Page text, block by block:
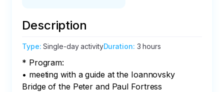
Description
Type:Single-day activityDuration: 3 hours
* Program:
• meeting with a guide at the Ioannovsky
Bridge of the Peter and Paul Fortress